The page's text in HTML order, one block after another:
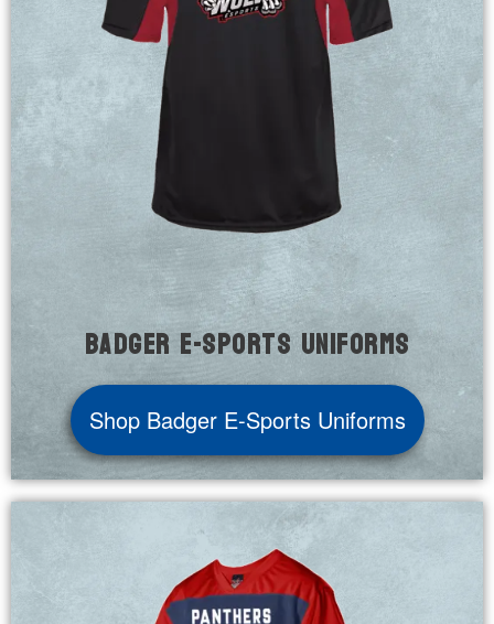
Badger E-Sports Uniforms
Shop Badger E-Sports Uniforms